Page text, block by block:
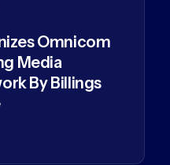
Omnicom
Media
By Billings